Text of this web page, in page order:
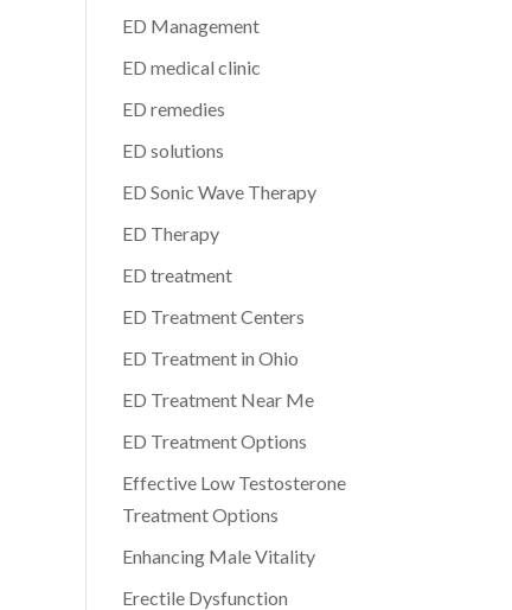
ED Management
ED medical clinic
ED remedies
ED solutions
ED Sonic Wave Therapy
ED Therapy
ED treatment
ED Treatment Centers
ED Treatment in Ohio
ED Treatment Near Me
ED Treatment Options
Effective Low Testosterone
Treatment Options
Enhancing Male Vitality
Erectile Dysfunction